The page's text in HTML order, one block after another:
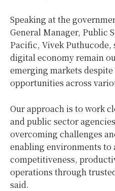
Speaking at the
General Manager, Public
Pacific, Vivek Puthucode,
digital economy remain
emerging markets
opportunities across
Our approach is to work
and public sector
overcoming challenges
enabling environments to
competitiveness,
operations through
said.